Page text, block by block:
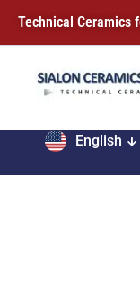
Technical Ceramics
English